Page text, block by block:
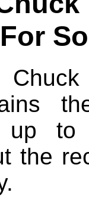
up to
the